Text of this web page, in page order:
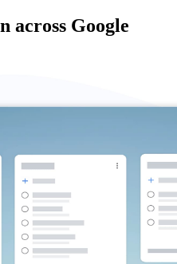
across Google